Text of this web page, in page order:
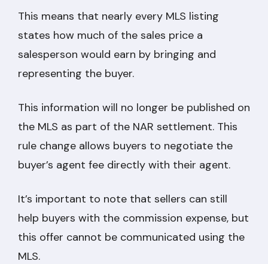
This means that nearly every MLS listing
states how much of the sales price a
salesperson would earn by bringing and
representing the buyer.
This information will no longer be published on
the MLS as part of the NAR settlement. This
rule change allows buyers to negotiate the
buyer’s agent fee directly with their agent.
It’s important to note that sellers can still
help buyers with the commission expense, but
this offer cannot be communicated using the
MLS.